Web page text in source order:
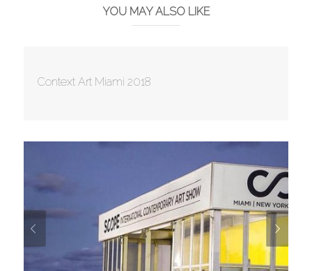
YOU MAY ALSO LIKE
Context Art Miami 2018